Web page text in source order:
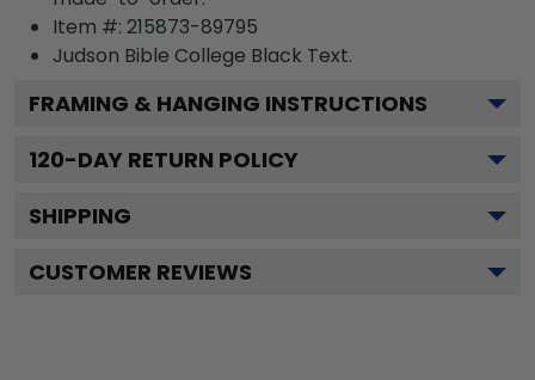
Item #: 215873-89795
Judson Bible College Black Text.
FRAMING & HANGING INSTRUCTIONS
120-DAY RETURN POLICY
SHIPPING
CUSTOMER REVIEWS